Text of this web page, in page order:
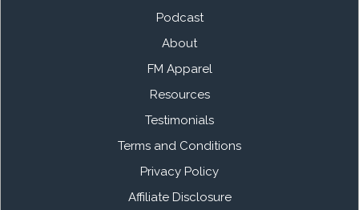
Podcast
About
FM Apparel
Resources
Testimonials
Terms and Conditions
Privacy Policy
Affiliate Disclosure